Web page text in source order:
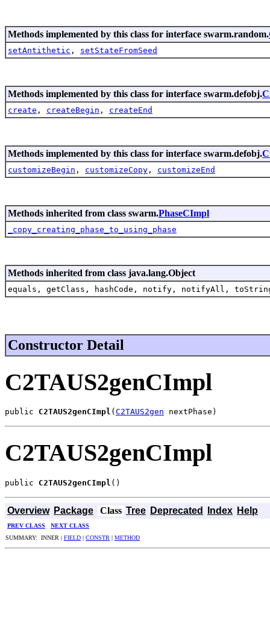
Methods implemented by this class for interface swarm.random.
setAntithetic , setStateFromSeed
Methods implemented by this class for interface swarm.defobj.
create , createBegin , createEnd
Methods implemented by this class for interface swarm.defobj.
customizeBegin , customizeCopy , customizeEnd
Methods inherited from class swarm.PhaseCImpl
_copy_creating_phase_to_using_phase
Methods inherited from class java.lang.Object
equals, getClass, hashCode, notify, notifyAll,
Constructor Detail
C2TAUS2genCImpl
public C2TAUS2genCImpl ( C2TAUS2gen nextPhase)
C2TAUS2genCImpl
public C2TAUS2genCImpl ()
Overview Package Class Tree Deprecated Index Help
PREV CLASS
NEXT CLASS
SUMMARY: INNER | FIELD | CONSTR | METHOD